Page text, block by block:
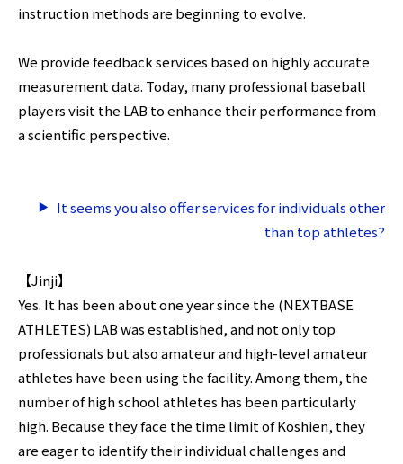
instruction methods are beginning to evolve.
We provide feedback services based on highly accurate
measurement data. Today, many professional baseball
players visit the LAB to enhance their performance from
a scientific perspective.
It seems you also offer services for individuals other
than top athletes?
【Jinji】
Yes. It has been about one year since the (NEXTBASE
ATHLETES) LAB was established, and not only top
professionals but also amateur and high-level amateur
athletes have been using the facility. Among them, the
number of high school athletes has been particularly
high. Because they face the time limit of Koshien, they
are eager to identify their individual challenges and